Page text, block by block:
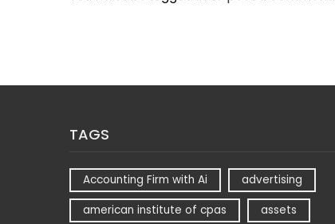
TAGS
Accounting Firm with Ai
advertising
american institute of cpas
assets